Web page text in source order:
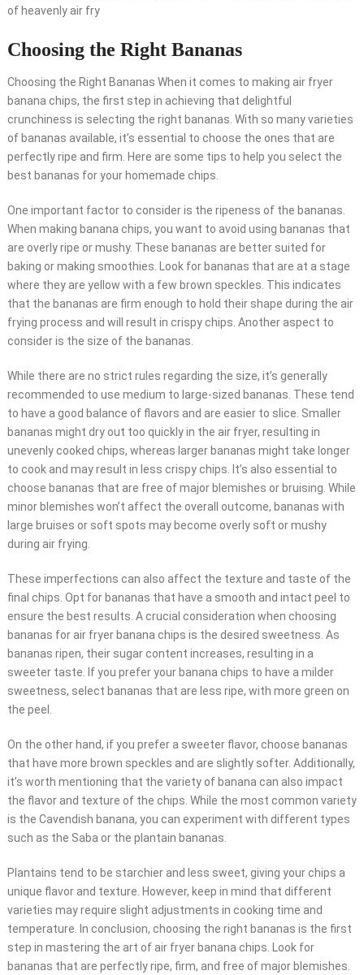
of heavenly air fry
Choosing the Right Bananas
Choosing the Right Bananas When it comes to making air fryer
banana chips, the first step in achieving that delightful
crunchiness is selecting the right bananas. With so many varieties
of bananas available, it’s essential to choose the ones that are
perfectly ripe and firm. Here are some tips to help you select the
best bananas for your homemade chips.
One important factor to consider is the ripeness of the bananas.
When making banana chips, you want to avoid using bananas that
are overly ripe or mushy. These bananas are better suited for
baking or making smoothies. Look for bananas that are at a stage
where they are yellow with a few brown speckles. This indicates
that the bananas are firm enough to hold their shape during the air
frying process and will result in crispy chips. Another aspect to
consider is the size of the bananas.
While there are no strict rules regarding the size, it’s generally
recommended to use medium to large-sized bananas. These tend
to have a good balance of flavors and are easier to slice. Smaller
bananas might dry out too quickly in the air fryer, resulting in
unevenly cooked chips, whereas larger bananas might take longer
to cook and may result in less crispy chips. It’s also essential to
choose bananas that are free of major blemishes or bruising. While
minor blemishes won’t affect the overall outcome, bananas with
large bruises or soft spots may become overly soft or mushy
during air frying.
These imperfections can also affect the texture and taste of the
final chips. Opt for bananas that have a smooth and intact peel to
ensure the best results. A crucial consideration when choosing
bananas for air fryer banana chips is the desired sweetness. As
bananas ripen, their sugar content increases, resulting in a
sweeter taste. If you prefer your banana chips to have a milder
sweetness, select bananas that are less ripe, with more green on
the peel.
On the other hand, if you prefer a sweeter flavor, choose bananas
that have more brown speckles and are slightly softer. Additionally,
it’s worth mentioning that the variety of banana can also impact
the flavor and texture of the chips. While the most common variety
is the Cavendish banana, you can experiment with different types
such as the Saba or the plantain bananas.
Plantains tend to be starchier and less sweet, giving your chips a
unique flavor and texture. However, keep in mind that different
varieties may require slight adjustments in cooking time and
temperature. In conclusion, choosing the right bananas is the first
step in mastering the art of air fryer banana chips. Look for
bananas that are perfectly ripe, firm, and free of major blemishes.